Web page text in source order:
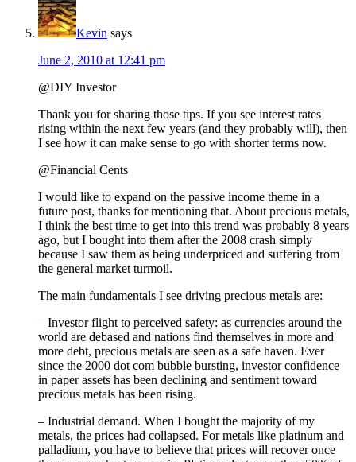
Kevin says
June 2, 2010 at 12:41 pm
@DIY Investor
Thank you for sharing those tips. If you see interest rates
rising within the next few years (and they probably will), then
I see how it can make sense to go with shorter terms now.
@Financial Cents
I would like to expand on the passive income theme in a
future post, thanks for mentioning that. About precious metals,
I think the best time to get into this trend was probably 8 years
ago, but I bought into them after the 2008 crash simply
because I saw them as being underpriced and suffering from
the general market turmoil.
The main fundamentals I see driving precious metals are:
– Investor flight to perceived safety: as currencies around the
world are debased and nations find themselves in more and
more debt, precious metals are seen as a safe haven. Ever
since the 2000 dot com bubble bursting, investor confidence
in paper assets has been declining and sentiment toward
precious metals has been rising.
– Industrial demand. When I bought the majority of my
metals, the prices had collapsed. For metals like platinum and
palladium, you have to believe that prices will recover once